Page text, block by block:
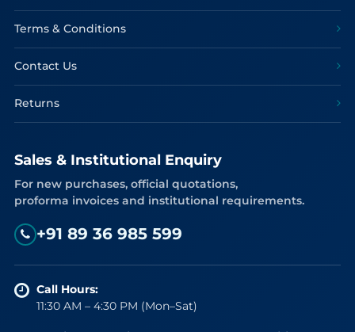
Terms & Conditions
Contact Us
Returns
Sales & Institutional Enquiry
For new purchases, official quotations,
proforma invoices and institutional requirements.
+91 89 36 985 599
Call Hours:
11:30 AM – 4:30 PM (Mon–Sat)